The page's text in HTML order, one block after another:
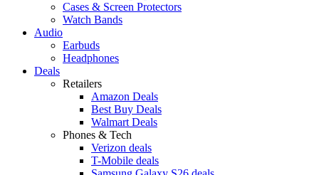
Cases & Screen Protectors
Watch Bands
Audio
Earbuds
Headphones
Deals
Retailers
Amazon Deals
Best Buy Deals
Walmart Deals
Phones & Tech
Verizon deals
T-Mobile deals